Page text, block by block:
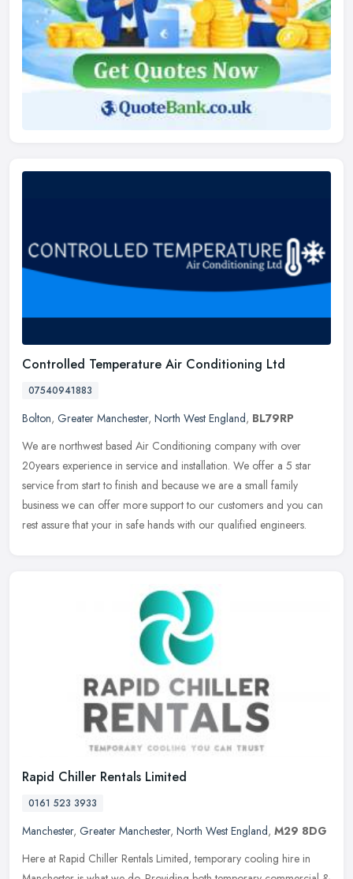
Controlled Temperature Air Conditioning Ltd
07540941883
Bolton, Greater Manchester, North West England, BL79RP
We are northwest based Air Conditioning company with over
20years experience in service and installation. We offer a 5 star
service from start to finish and because we are a small family
business we can offer more support to our customers and you can
rest assure that your in safe hands with our qualified engineers.
Rapid Chiller Rentals Limited
0161 523 3933
Manchester, Greater Manchester, North West England, M29 8DG
Here at Rapid Chiller Rentals Limited, temporary cooling hire in